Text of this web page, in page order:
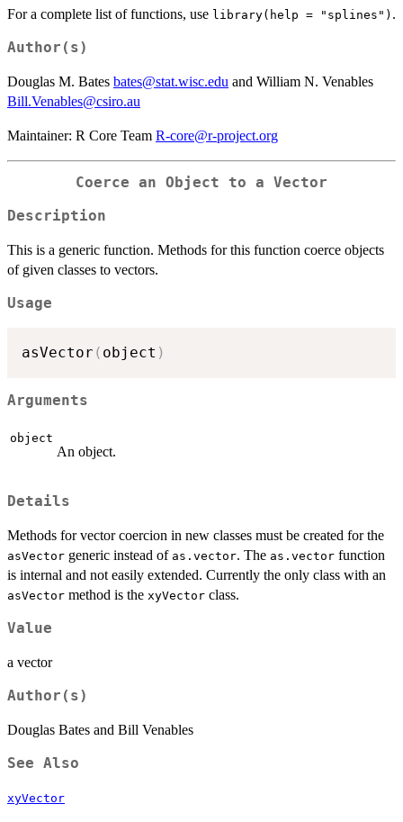
For a complete list of functions, use library(help = "splines") .
Author(s)
Douglas M. Bates bates@stat.wisc.edu and William N. Venables
Bill.Venables@csiro.au
Maintainer: R Core Team R-core@r-project.org
Coerce an Object to a Vector
Description
This is a generic function. Methods for this function coerce objects
of given classes to vectors.
Usage
asVector ( object )
Arguments
object
An object.
Details
Methods for vector coercion in new classes must be created for the
asVector generic instead of as.vector. The as.vector function
is internal and not easily extended. Currently the only class with an
asVector method is the xyVector class.
Value
a vector
Author(s)
Douglas Bates and Bill Venables
See Also
xyVector